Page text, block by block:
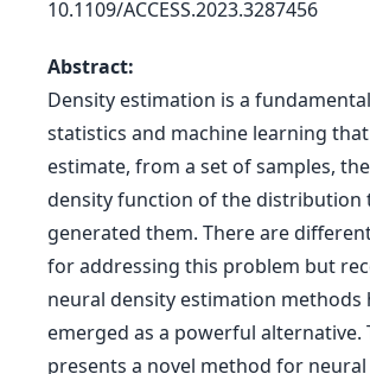
10.1109/ACCESS.2023.3287456
Abstract:
Density estimation is a
statistics and machine learning
estimate, from a set of samples,
density function of the distribution
generated them. There are
for addressing this problem but
neural density estimation methods
emerged as a powerful alternative.
presents a novel method for